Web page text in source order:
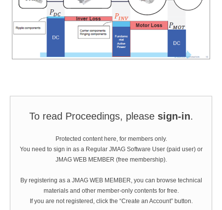
To read Proceedings, please sign-in.
Protected content here, for members only.
You need to sign in as a Regular JMAG Software User (paid user) or
JMAG WEB MEMBER (free membership).
By registering as a JMAG WEB MEMBER, you can browse technical
materials and other member-only contents for free.
If you are not registered, click the “Create an Account” button.